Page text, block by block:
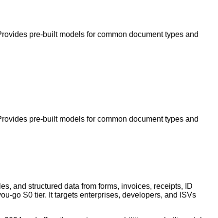
pre-built models for common document types and
pre-built models for common document types and
and structured data from forms, invoices, receipts, ID
go S0 tier. It targets enterprises, developers, and ISVs